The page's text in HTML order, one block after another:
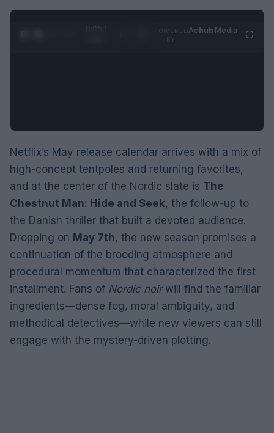
0:06 /
Adhub Media
Netflix’s May release calendar arrives with a mix of
high-concept tentpoles and returning favorites,
and at the center of the Nordic slate is The
Chestnut Man: Hide and Seek, the follow-up to
the Danish thriller that built a devoted audience.
Dropping on May 7th, the new season promises a
continuation of the brooding atmosphere and
procedural momentum that characterized the first
installment. Fans of Nordic noirwill find the familiar
ingredients—dense fog, moral ambiguity, and
methodical detectives—while new viewers can still
engage with the mystery-driven plotting.